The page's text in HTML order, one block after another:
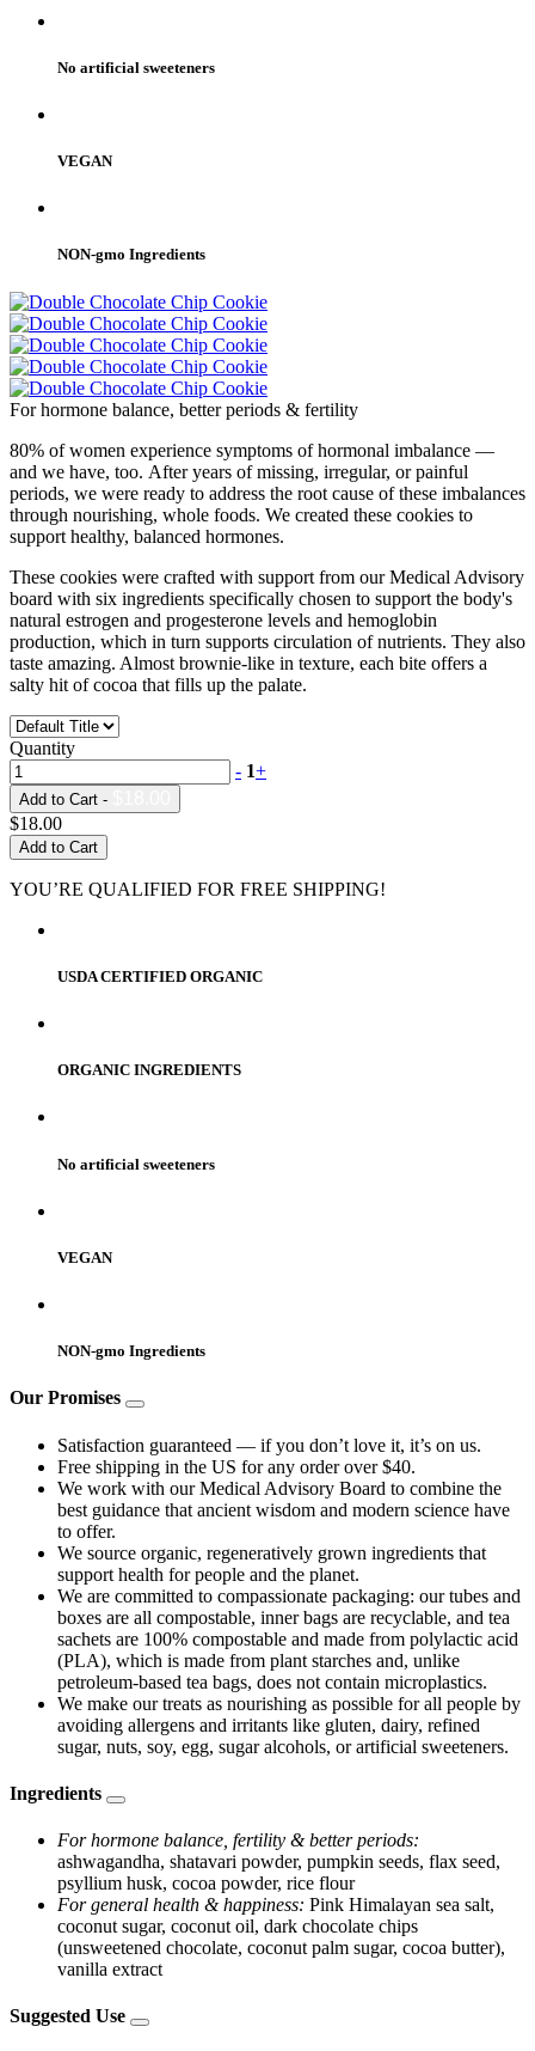
No artificial sweeteners
VEGAN
NON-gmo Ingredients
For hormone balance, better periods & fertility
80% of women experience symptoms of hormonal imbalance —
and we have, too. After years of missing, irregular, or painful
periods, we were ready to address the root cause of these imbalances
through nourishing, whole foods. We created these cookies to
support healthy, balanced hormones.
These cookies were crafted with support from our Medical Advisory
board with six ingredients specifically chosen to support the body's
natural estrogen and progesterone levels and hemoglobin
production, which in turn supports circulation of nutrients. They also
taste amazing. Almost brownie-like in texture, each bite offers a
salty hit of cocoa that fills up the palate.
Quantity
- 1+
Add to Cart -
$18.00
Add to Cart
YOU’RE QUALIFIED FOR FREE SHIPPING!
USDA CERTIFIED ORGANIC
ORGANIC INGREDIENTS
No artificial sweeteners
VEGAN
NON-gmo Ingredients
Our Promises
Satisfaction guaranteed — if you don’t love it, it’s on us.
Free shipping in the US for any order over $40.
We work with our Medical Advisory Board to combine the
best guidance that ancient wisdom and modern science have
to offer.
We source organic, regeneratively grown ingredients that
support health for people and the planet.
We are committed to compassionate packaging: our tubes and
boxes are all compostable, inner bags are recyclable, and tea
sachets are 100% compostable and made from polylactic acid
(PLA), which is made from plant starches and, unlike
petroleum-based tea bags, does not contain microplastics.
We make our treats as nourishing as possible for all people by
avoiding allergens and irritants like gluten, dairy, refined
sugar, nuts, soy, egg, sugar alcohols, or artificial sweeteners.
Ingredients
For hormone balance, fertility & better periods:
ashwagandha, shatavari powder, pumpkin seeds, flax seed,
psyllium husk, cocoa powder, rice flour
For general health & happiness: Pink Himalayan sea salt,
coconut sugar, coconut oil, dark chocolate chips
(unsweetened chocolate, coconut palm sugar, cocoa butter),
vanilla extract
Suggested Use